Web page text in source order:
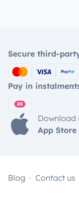
Secure third-
Pay in
Download
App Store
Blog Contact us